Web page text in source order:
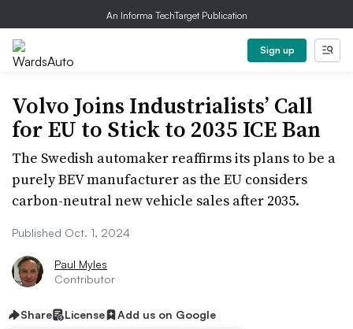
An Informa TechTarget Publication
Sign up
Volvo Joins Industrialists’ Call
for EU to Stick to 2035 ICE Ban
The Swedish automaker reaffirms its plans to be a
purely BEV manufacturer as the EU considers
carbon-neutral new vehicle sales after 2035.
Published Oct. 1, 2024
Paul Myles
Contributor
Share License Add us on Google